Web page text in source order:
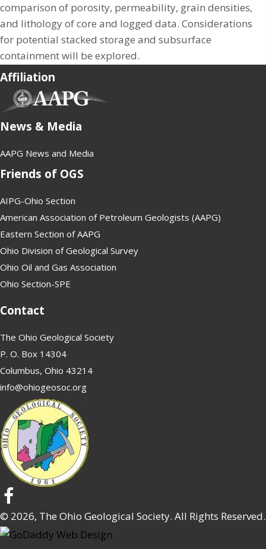
comparison of porosity, permeability, grain densities,
and lithology of core and logged data. Considerations
for potential stacked storage and subsurface
containment will be explored.
Affiliation
News & Media
AAPG News and Media
Friends of OGS
AIPG-Ohio Section
American Association of Petroleum Geologists (AAPG)
Eastern Section of AAPG
Ohio Division of Geological Survey
Ohio Oil and Gas Association
Ohio Section-SPE
Contact
The Ohio Geological Society
P. O. Box 14304
Columbus, Ohio 43214
info@ohiogeosoc.org
© 2026, The Ohio Geological Society. All Rights Reserved.